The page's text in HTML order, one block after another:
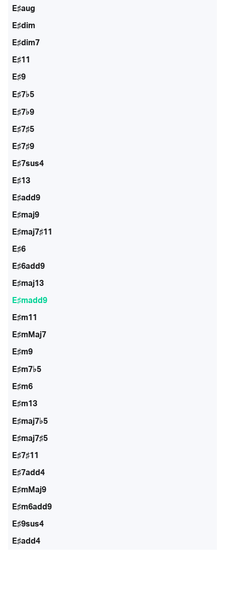
E♯aug
E♯dim
E♯dim7
E♯11
E♯9
E♯7♭5
E♯7♭9
E♯7♯5
E♯7♯9
E♯7sus4
E♯13
E♯add9
E♯maj9
E♯maj7♯11
E♯6
E♯6add9
E♯maj13
E♯madd9
E♯m11
E♯mMaj7
E♯m9
E♯m7♭5
E♯m6
E♯m13
E♯maj7♭5
E♯maj7♯5
E♯7♯11
E♯7add4
E♯mMaj9
E♯m6add9
E♯9sus4
E♯add4